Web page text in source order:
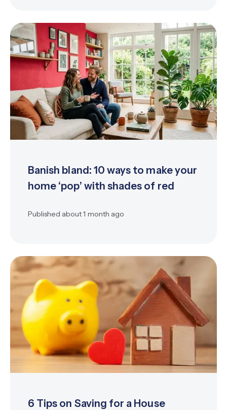
Banish bland: 10 ways to make your
home ‘pop’ with shades of red
Published about 1 month ago
6 Tips on Saving for a House